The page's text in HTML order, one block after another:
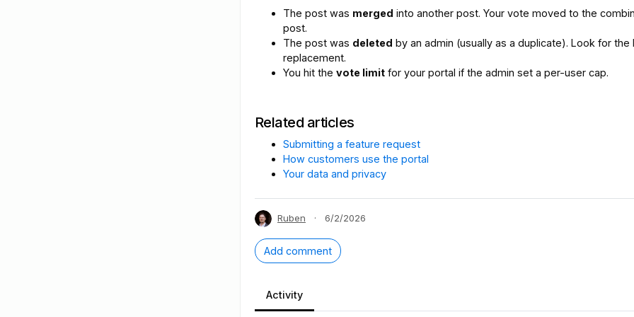
The post was merged into another post. Your vote moved to the
post.
The post was deleted by an admin (usually as a duplicate). Look for the
replacement.
You hit the vote limit for your portal if the admin set a per-user cap.
Related articles
Submitting a feature request
How customers use the portal
Your data and privacy
Ruben · 6/2/2026
Add comment
Activity